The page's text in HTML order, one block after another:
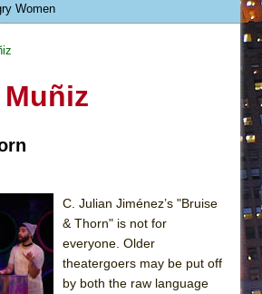
Women
The Poison Queen of Palermo
Tree Bower
Tutte (Teatro Grattacielo)
(Teatro Grattacielo)
Caesar (Ensemble Shakespeare
C. Julian Jiménez’s "Bruise
& Thorn" is not for
everyone. Older
theatergoers may be put off
by both the raw language